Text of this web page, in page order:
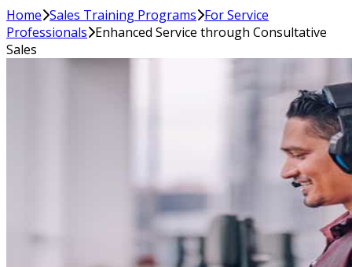
Home Sales Training Programs For Service
Professionals Enhanced Service through Consultative
Sales